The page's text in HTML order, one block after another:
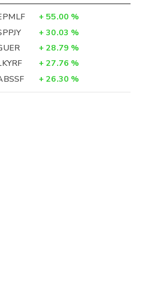
+ 55.00 %
+ 30.03 %
+ 28.79 %
+ 27.76 %
+ 26.30 %